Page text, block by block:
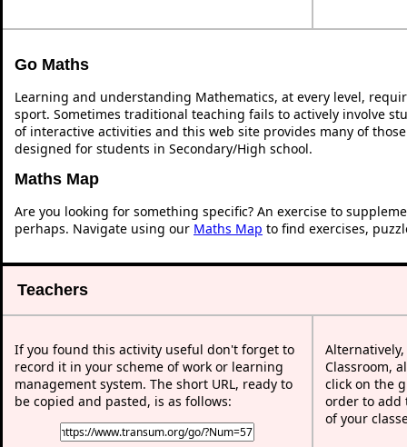
Go Maths
Learning and understanding Mathematics, at every level,
sport. Sometimes traditional teaching fails to actively involve
of interactive activities and this web site provides many of
designed for students in Secondary/High school.
Maths Map
Are you looking for something specific? An exercise to
perhaps. Navigate using our Maths Map to find exercises,
Teachers
If you found this activity useful don't forget to
record it in your scheme of work or learning
management system. The short URL, ready to
be copied and pasted, is as follows:
Classroom,
click on the
order to add
of your